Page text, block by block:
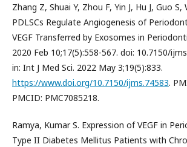
Zhang Z, Shuai Y, Zhou F, Yin J, Hu J, Guo S,
PDLSCs Regulate Angiogenesis of
VEGF Transferred by Exosomes in
2020 Feb 10;17(5):558-567. doi: 10.7150/
in: Int J Med Sci. 2022 May 3;19(5):833.
https://www.doi.org/10.7150/ijms.74583.
PMCID: PMC7085218.
Ramya, Kumar S. Expression of VEGF in
Type II Diabetes Mellitus Patients with